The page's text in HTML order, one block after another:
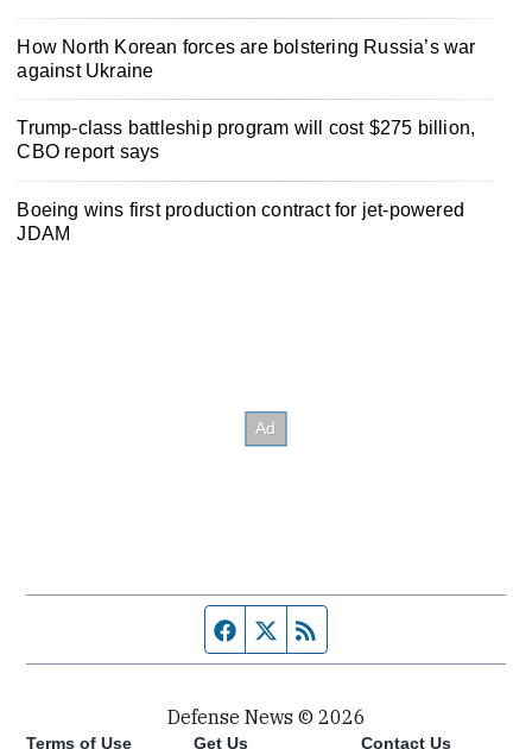
How North Korean forces are bolstering Russia’s war
against Ukraine
Trump-class battleship program will cost $275 billion,
CBO report says
Boeing wins first production contract for jet-powered
JDAM
Facebook page
Twitter feed
Defense News © 2026
Terms of Use Get Us Contact Us